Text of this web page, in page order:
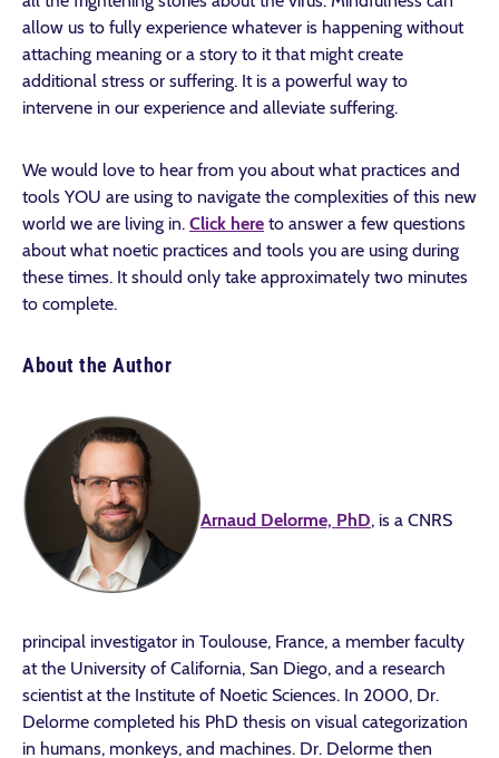
allow us to fully experience whatever is happening without
attaching meaning or a story to it that might create
additional stress or suffering. It is a powerful way to
intervene in our experience and alleviate suffering.
We would love to hear from you about what practices and
tools YOU are using to navigate the complexities of this new
world we are living in. Click here to answer a few questions
about what noetic practices and tools you are using during
these times. It should only take approximately two minutes
to complete.
About the Author
Arnaud Delorme, PhD, is a CNRS
principal investigator in Toulouse, France, a member faculty
at the University of California, San Diego, and a research
scientist at the Institute of Noetic Sciences. In 2000, Dr.
Delorme completed his PhD thesis on visual categorization
in humans, monkeys, and machines. Dr. Delorme then